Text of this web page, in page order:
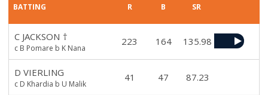
BATTING R B SR
C JACKSON †
c B Pomare b K Nana
223 164 135.98
D VIERLING
c D Khardia b U Malik
41 47 87.23